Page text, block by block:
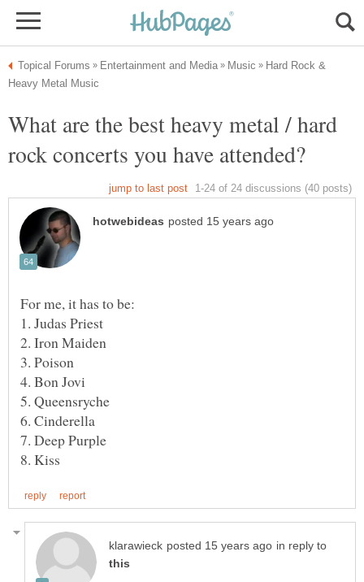
Hard Rock &
What are the best heavy metal / hard
1. Judas Priest
in reply to